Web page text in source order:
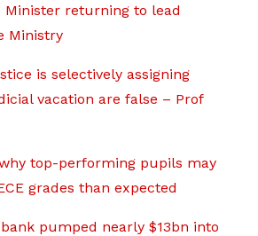
Minister returning to lead
Ministry
is selectively assigning
vacation are false – Prof
top-performing pupils may
grades than expected
bank pumped nearly $13bn into